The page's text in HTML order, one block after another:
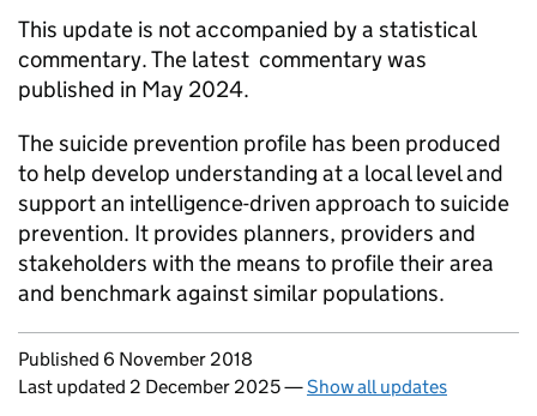
This update is not accompanied by a statistical
commentary. The latest commentary was
published in May 2024.
The suicide prevention profile has been produced
to help develop understanding at a local level and
support an intelligence-driven approach to suicide
prevention. It provides planners, providers and
stakeholders with the means to profile their area
and benchmark against similar populations.
Updates to this page
Published 6 November 2018
Last updated 2 December 2025—Show all updates